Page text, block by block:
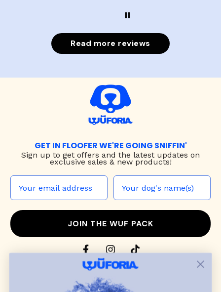
Read more reviews
GET IN FLOOFER WE'RE GOING SNIFFIN'
Sign up to get offers and the latest updates on
exclusive sales & new products!
JOIN THE WUF PACK
CONTACT US
dog harnesses,leashes
blend style, comfort, and everyday function.